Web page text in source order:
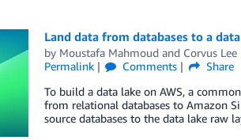
Land data from databases to a
by Moustafa Mahmoudand Corvus Lee
Permalink
Comments
Share
To build a data lake on AWS, a
from relational databases to Amazon
source databases to the data lake raw